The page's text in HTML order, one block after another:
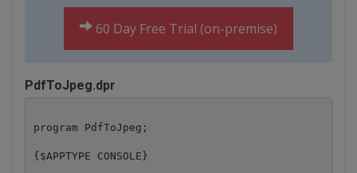
60 Day Free Trial (on-premise)
PdfToJpeg.dpr
program PdfToJpeg;
{$APPTYPE CONSOLE}